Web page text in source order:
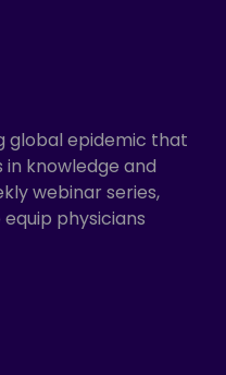
global epidemic that
knowledge and
webinar series,
physicians